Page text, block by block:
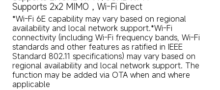
Supports 2x2 MIMO，Wi-Fi Direct
*Wi-Fi 6E capability may vary based on regional
availability and local network support.*Wi-Fi
connectivity (including Wi-Fi frequency bands, Wi-Fi
standards and other features as ratified in IEEE
Standard 802.11 specifications) may vary based on
regional availability and local network support. The
function may be added via OTA when and where
applicable